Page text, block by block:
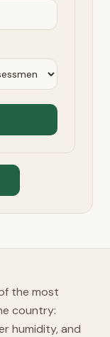
the most
country:
humidity, and